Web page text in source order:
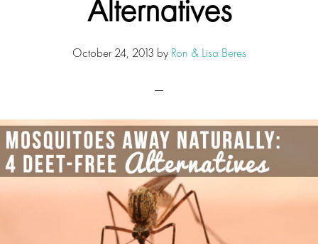
Alternatives
October 24, 2013 by Ron & Lisa Beres